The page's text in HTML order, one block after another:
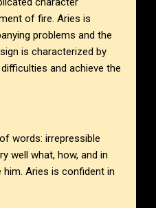
of fire. Aries is
problems and the
is characterized by
and achieve the
words: irrepressible
well what, how, and in
Aries is confident in